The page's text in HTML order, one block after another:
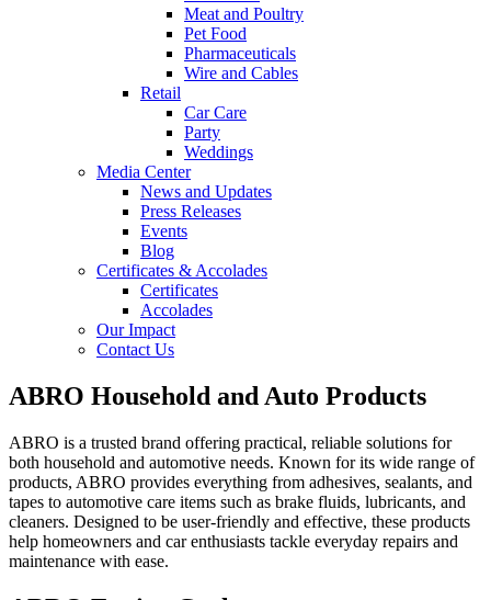
Meat and Poultry
Pet Food
Pharmaceuticals
Wire and Cables
Retail
Car Care
Party
Weddings
Media Center
News and Updates
Press Releases
Events
Blog
Certificates & Accolades
Certificates
Accolades
Our Impact
Contact Us
ABRO Household and Auto Products
ABRO is a trusted brand offering practical, reliable solutions for
both household and automotive needs. Known for its wide range of
products, ABRO provides everything from adhesives, sealants, and
tapes to automotive care items such as brake fluids, lubricants, and
cleaners. Designed to be user-friendly and effective, these products
help homeowners and car enthusiasts tackle everyday repairs and
maintenance with ease.